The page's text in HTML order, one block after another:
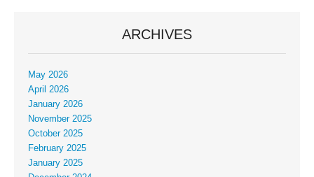
ARCHIVES
May 2026
April 2026
January 2026
November 2025
October 2025
February 2025
January 2025